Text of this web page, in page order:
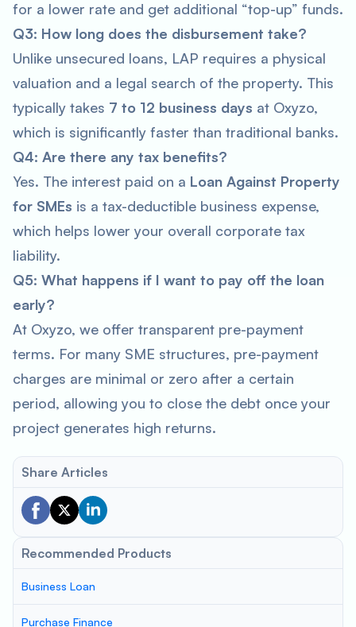
for a lower rate and get additional “top-up” funds.
Q3: How long does the disbursement take?
Unlike unsecured loans, LAP requires a physical
valuation and a legal search of the property. This
typically takes 7 to 12 business days at Oxyzo,
which is significantly faster than traditional banks.
Q4: Are there any tax benefits?
Yes. The interest paid on a Loan Against Property
for SMEs is a tax-deductible business expense,
which helps lower your overall corporate tax
liability.
Q5: What happens if I want to pay off the loan
early?
At Oxyzo, we offer transparent pre-payment
terms. For many SME structures, pre-payment
charges are minimal or zero after a certain
period, allowing you to close the debt once your
project generates high returns.
Share Articles
Recommended Products
Business Loan
Purchase Finance